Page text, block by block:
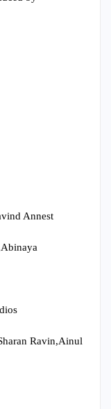
Annest
Ravin,Ainul